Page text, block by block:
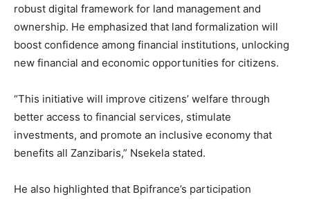
robust digital framework for land management and
ownership. He emphasized that land formalization will
boost confidence among financial institutions, unlocking
new financial and economic opportunities for citizens.
“This initiative will improve citizens’ welfare through
better access to financial services, stimulate
investments, and promote an inclusive economy that
benefits all Zanzibaris,” Nsekela stated.
He also highlighted that Bpifrance’s participation